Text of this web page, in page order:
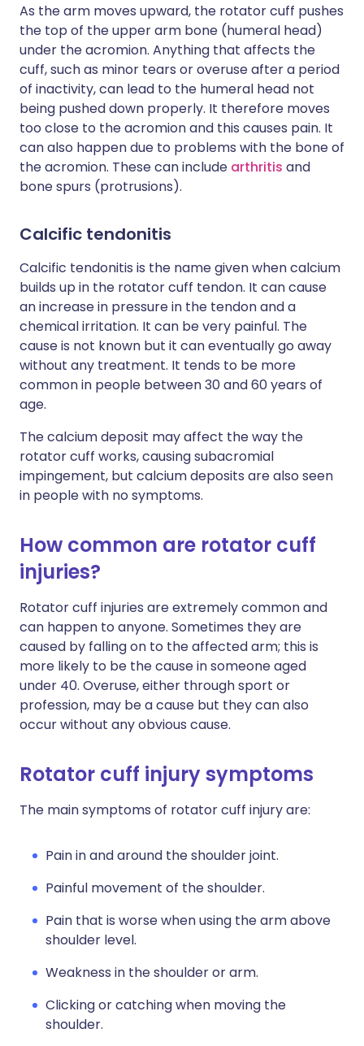
As the arm moves upward, the rotator cuff pushes
the top of the upper arm bone (humeral head)
under the acromion. Anything that affects the
cuff, such as minor tears or overuse after a period
of inactivity, can lead to the humeral head not
being pushed down properly. It therefore moves
too close to the acromion and this causes pain. It
can also happen due to problems with the bone of
the acromion. These can include arthritis and
bone spurs (protrusions).
Calcific tendonitis
Calcific tendonitis is the name given when calcium
builds up in the rotator cuff tendon. It can cause
an increase in pressure in the tendon and a
chemical irritation. It can be very painful. The
cause is not known but it can eventually go away
without any treatment. It tends to be more
common in people between 30 and 60 years of
age.
The calcium deposit may affect the way the
rotator cuff works, causing subacromial
impingement, but calcium deposits are also seen
in people with no symptoms.
How common are rotator cuff
injuries?
Rotator cuff injuries are extremely common and
can happen to anyone. Sometimes they are
caused by falling on to the affected arm; this is
more likely to be the cause in someone aged
under 40. Overuse, either through sport or
profession, may be a cause but they can also
occur without any obvious cause.
Rotator cuff injury symptoms
The main symptoms of rotator cuff injury are:
Pain in and around the shoulder joint.
Painful movement of the shoulder.
Pain that is worse when using the arm above
shoulder level.
Weakness in the shoulder or arm.
Clicking or catching when moving the
shoulder.